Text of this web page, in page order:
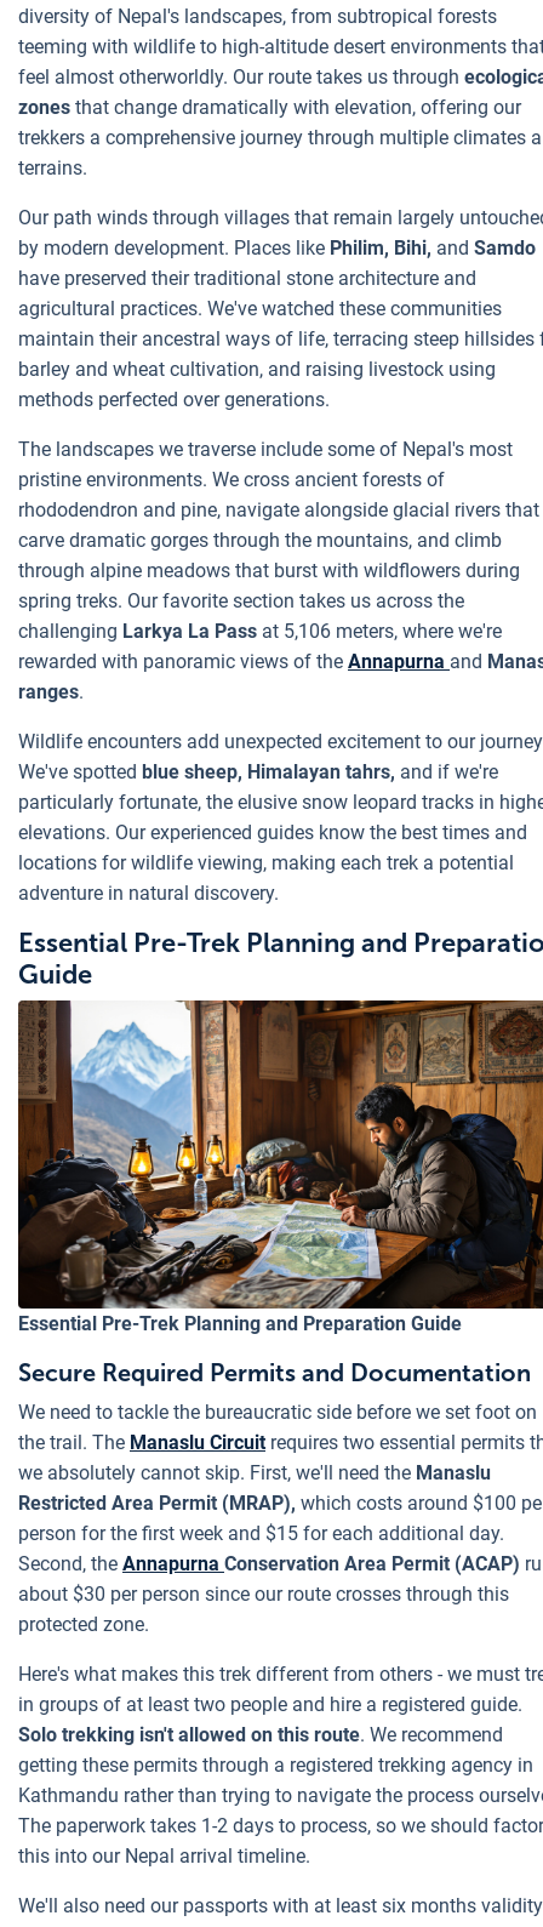
diversity of Nepal's landscapes, from subtropical forests
teeming with wildlife to high-altitude desert environments
feel almost otherworldly. Our route takes us through
zones that change dramatically with elevation, offering our
trekkers a comprehensive journey through multiple climates
terrains.
Our path winds through villages that remain largely
by modern development. Places like Philim, Bihi, and Samdo
have preserved their traditional stone architecture and
agricultural practices. We've watched these communities
maintain their ancestral ways of life, terracing steep hillsides
barley and wheat cultivation, and raising livestock using
methods perfected over generations.
The landscapes we traverse include some of Nepal's most
pristine environments. We cross ancient forests of
rhododendron and pine, navigate alongside glacial rivers that
carve dramatic gorges through the mountains, and climb
through alpine meadows that burst with wildflowers during
spring treks. Our favorite section takes us across the
challenging Larkya La Pass at 5,106 meters, where we're
rewarded with panoramic views of the Annapurna and
ranges.
Wildlife encounters add unexpected excitement to our
We've spotted blue sheep, Himalayan tahrs, and if we're
particularly fortunate, the elusive snow leopard tracks in
elevations. Our experienced guides know the best times and
locations for wildlife viewing, making each trek a potential
adventure in natural discovery.
Essential Pre-Trek Planning and
Guide
Essential Pre-Trek Planning and Preparation Guide
Secure Required Permits and Documentation
We need to tackle the bureaucratic side before we set foot on
the trail. The Manaslu Circuit requires two essential permits
we absolutely cannot skip. First, we'll need the Manaslu
Restricted Area Permit (MRAP), which costs around $100
person for the first week and $15 for each additional day.
Second, the Annapurna Conservation Area Permit (ACAP)
about $30 per person since our route crosses through this
protected zone.
Here's what makes this trek different from others - we must
in groups of at least two people and hire a registered guide.
Solo trekking isn't allowed on this route. We recommend
getting these permits through a registered trekking agency in
Kathmandu rather than trying to navigate the process
The paperwork takes 1-2 days to process, so we should factor
this into our Nepal arrival timeline.
We'll also need our passports with at least six months validity